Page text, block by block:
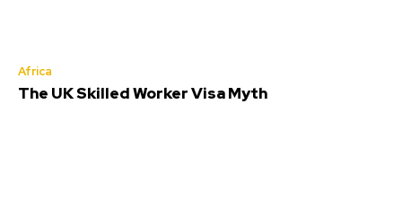
Africa
The UK Skilled Worker Visa Myth